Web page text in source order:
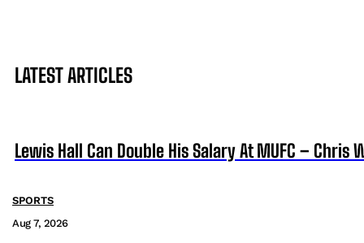
LATEST ARTICLES
Lewis Hall Can Double His Salary At MUFC – Chris
SPORTS
Aug 7, 2026